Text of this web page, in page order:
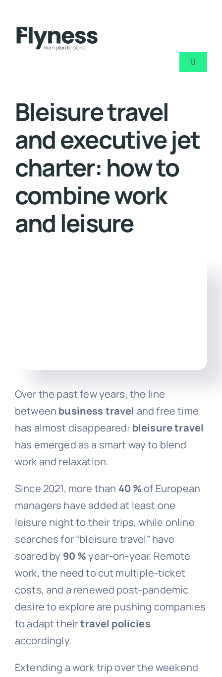
content
Toggle
Bleisure travel
and executive jet
charter: how to
combine work
and leisure
Over the past few years, the line
between business travel and free time
has almost disappeared: bleisure travel
has emerged as a smart way to blend
work and relaxation.
Since 2021, more than 40 %of European
managers have added at least one
leisure night to their trips, while online
searches for “bleisure travel” have
soared by 90 %year-on-year. Remote
work, the need to cut multiple-ticket
costs, and a renewed post-pandemic
desire to explore are pushing companies
to adapt theirtravel policies
accordingly.
Extending a work trip over the weekend